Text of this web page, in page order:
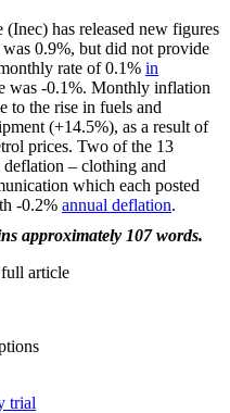
(Inec) has released new figures
0.9%, but did not provide
rate of 0.1% in
was -0.1%. Monthly inflation
to the rise in fuels and
(+14.5%), as a result of
prices. Two of the 13
deflation – clothing and
which each posted
-0.2% annual deflation.
approximately 107 words.
article
trial